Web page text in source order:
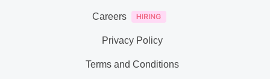
Careers
Privacy Policy
Terms and Conditions